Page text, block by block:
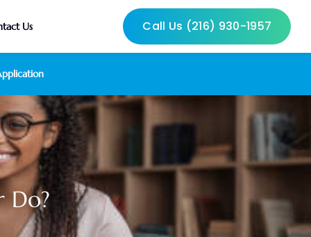
Us Call Us (216) 930-1957
Do?